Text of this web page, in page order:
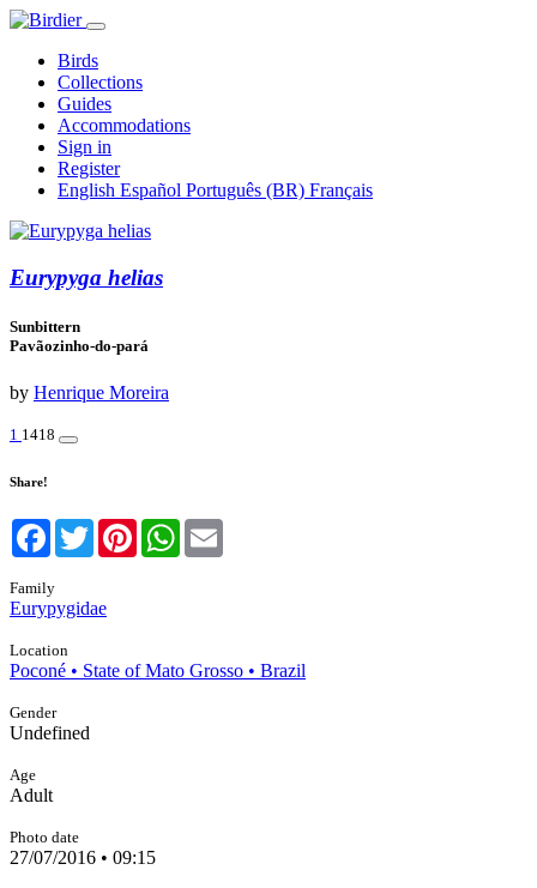
Birds
Collections
Guides
Accommodations
Sign in
Register
English Español Português (BR) Français
Eurypyga helias
Sunbittern
Pavãozinho-do-pará
by Henrique Moreira
1 1418
Share!
Facebook
TwitterPinterestWhatsApp
Family
Eurypygidae
Location
Poconé • State of Mato Grosso • Brazil
Gender
Undefined
Age
Adult
Photo date
27/07/2016 • 09:15